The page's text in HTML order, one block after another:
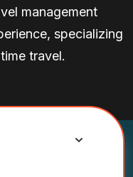
management
specializing
travel.